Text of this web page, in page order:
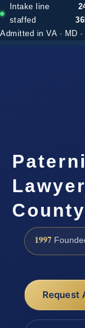
Intake line
staffed
Admitted in VA · MD ·
1997
Request